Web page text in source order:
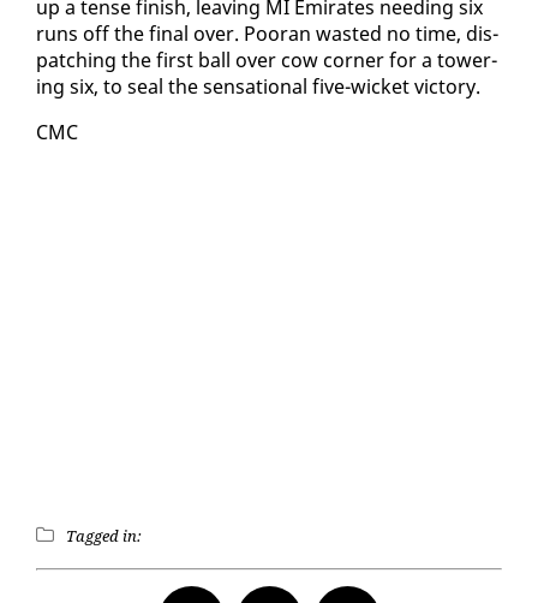
up a tense fin­ish, leav­ing MI Emi­rates need­ing six
runs off the fi­nal over. Pooran wast­ed no time, dis­
patch­ing the first ball over cow cor­ner for a tow­er­
ing six, to seal the sen­sa­tion­al five-wick­et vic­to­ry.
CMC
Tagged in: